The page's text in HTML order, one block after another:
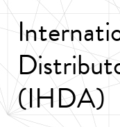
(IHDA)